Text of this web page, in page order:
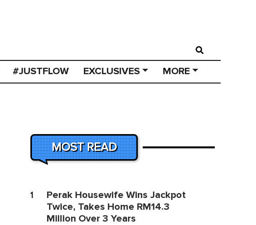
#JUSTFLOW EXCLUSIVES MORE
MOST READ
1
Perak Housewife Wins Jackpot
Twice, Takes Home RM14.3
Million Over 3 Years